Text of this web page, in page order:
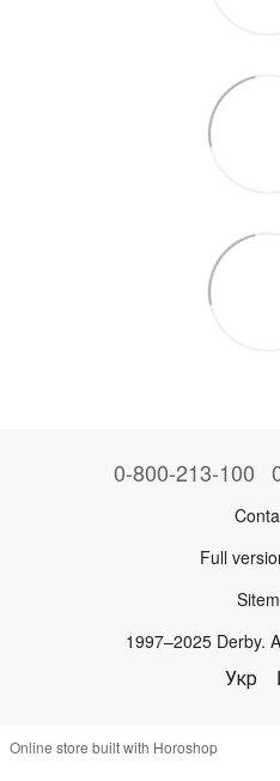
0-800-213-100
Full
1997–2025 Derby.
Укр
Online store built with Horoshop